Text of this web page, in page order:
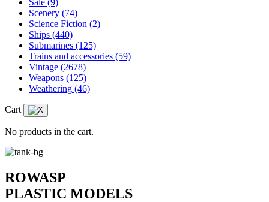
Sale (9)
Scenery (74)
Science Fiction (2)
Ships (440)
Submarines (125)
Trains and accessories (59)
Vintage (2678)
Weapons (125)
Weathering (46)
Cart
No products in the cart.
ROWASP
PLASTIC MODELS